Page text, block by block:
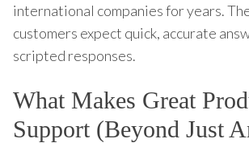
international companies for years.
customers expect quick, accurate
scripted responses.
What Makes Great
Support (Beyond Just